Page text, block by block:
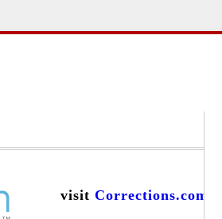
visit Corrections.com